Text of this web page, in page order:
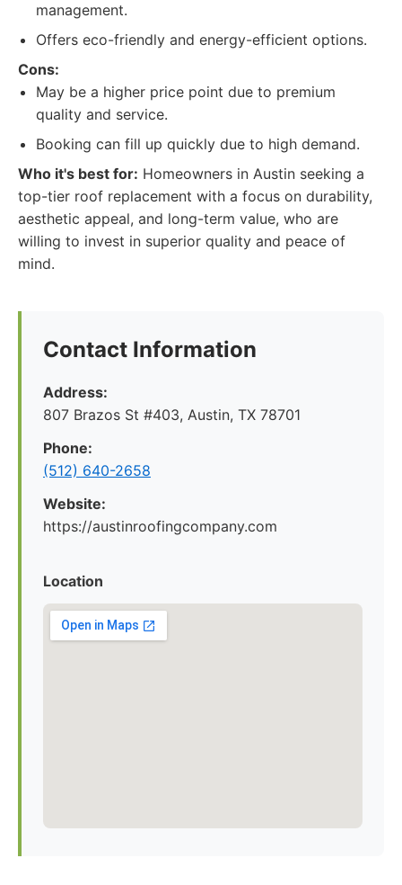
management.
Offers eco-friendly and energy-efficient options.
Cons:
May be a higher price point due to premium
quality and service.
Booking can fill up quickly due to high demand.
Who it's best for: Homeowners in Austin seeking a
top-tier roof replacement with a focus on durability,
aesthetic appeal, and long-term value, who are
willing to invest in superior quality and peace of
mind.
Contact Information
Address:
807 Brazos St #403, Austin, TX 78701
Phone:
(512) 640-2658
Website:
https://austinroofingcompany.com
Location